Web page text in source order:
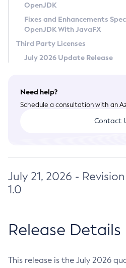
Legal
Terms of Use
OpenJDK
Fixes and Enhancements
OpenJDK With JavaFX
Third Party Licenses
July 2026 Update Release
Need help?
Schedule a consultation with an
Contact
July 21, 2026 - Revision
1.0
Release Details
This release is the July 2026